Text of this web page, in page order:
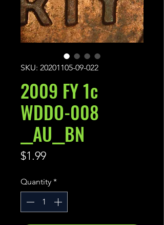
SKU: 20201105-09-022
2009 FY 1c
WDDO-008
__AU__BN
$1.99Price
Quantity *